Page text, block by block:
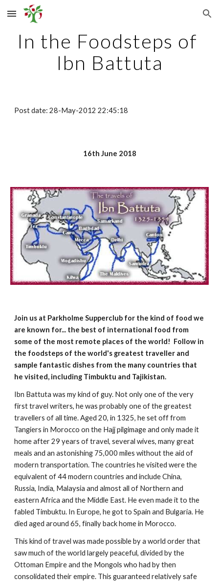
Skip to main content Skip to navigation
In the Foodsteps of
Ibn Battuta
Post date: 28-May-2012 22:45:18
16th June 2018
Join us at Parkholme Supperclub for the kind of food we
are known for... the best of international food from
some of the most remote places of the world!  Follow in
the foodsteps of the world's greatest traveller and
sample fantastic dishes from the many countries that
he visited, including Timbuktu and Tajikistan.
Ibn Battuta was my kind of guy. Not only one of the very
first travel writers, he was probably one of the greatest
travellers of all time. Aged 20, in 1325, he set off from
Tangiers in Morocco on the Hajj pilgimage and only made it
home after 29 years of travel, several wives, many great
meals and an astonishing 75,000 miles without the aid of
modern transportation. The countries he visited were the
equivalent of 44 modern countries and include China,
Russia, India, Malaysia and almost all of Northern and
eastern Africa and the Middle East. He even made it to the
fabled Timbuktu. In Europe, he got to Spain and Bulgaria. He
died aged around 65, finally back home in Morocco.
This kind of travel was made possible by a world order that
saw much of the world largely peaceful, divided by the
Ottoman Empire and the Mongols who had by then
consolidated their empire. This guaranteed relatively safe